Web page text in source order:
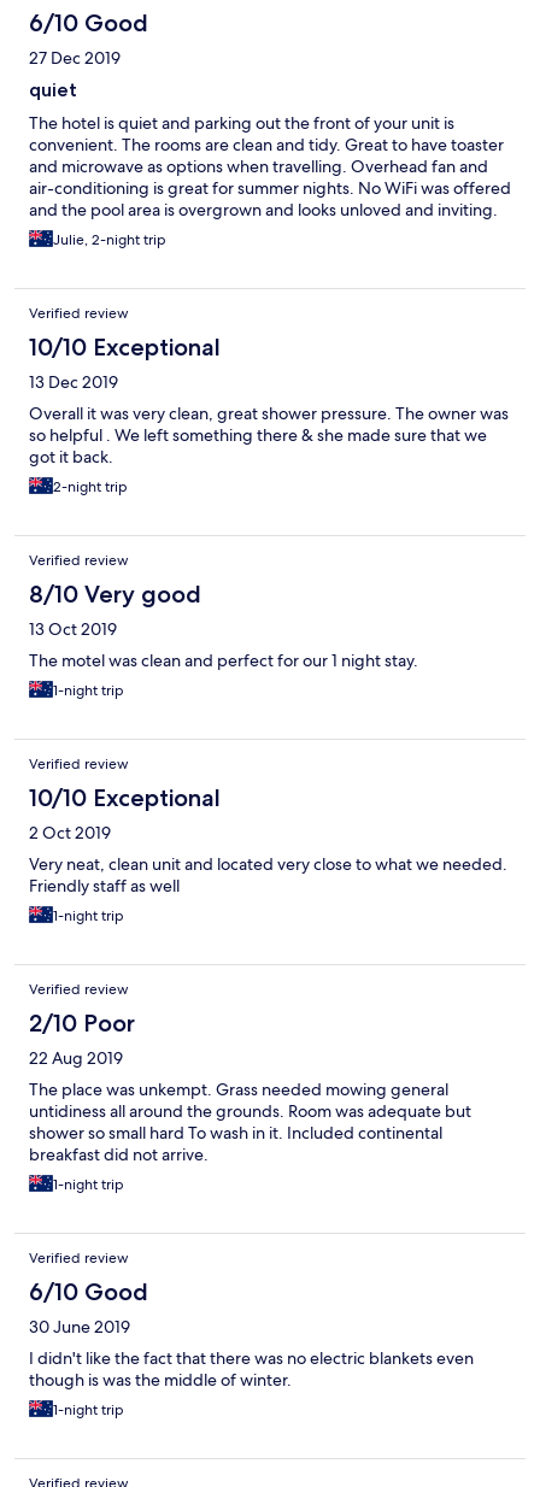
6/10 Good
27 Dec 2019
quiet
The hotel is quiet and parking out the front of your unit is
convenient. The rooms are clean and tidy. Great to have toaster
and microwave as options when travelling. Overhead fan and
air-conditioning is great for summer nights. No WiFi was offered
and the pool area is overgrown and looks unloved and inviting.
Otherwise we enjoyed our stay.
Julie, 2-night trip
Verified review
10/10 Exceptional
13 Dec 2019
Overall it was very clean, great shower pressure. The owner was
so helpful . We left something there & she made sure that we
got it back.
2-night trip
Verified review
8/10 Very good
13 Oct 2019
The motel was clean and perfect for our 1 night stay.
1-night trip
Verified review
10/10 Exceptional
2 Oct 2019
Very neat, clean unit and located very close to what we needed.
Friendly staff as well
1-night trip
Verified review
2/10 Poor
22 Aug 2019
The place was unkempt. Grass needed mowing general
untidiness all around the grounds. Room was adequate but
shower so small hard To wash in it. Included continental
breakfast did not arrive.
1-night trip
Verified review
6/10 Good
30 June 2019
I didn't like the fact that there was no electric blankets even
though is was the middle of winter.
1-night trip